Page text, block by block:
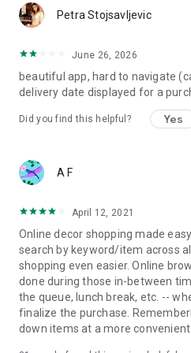
Petra Stojsavljevic
June 26, 2026
beautiful app, hard to navigate
delivery date displayed for a
Did you find this helpful? Yes
A F
April 12, 2021
Online decor shopping made
search by keyword/item across
shopping even easier. Online
done during those in-between
the queue, lunch break, etc. --
finalize the purchase.
down items at a more